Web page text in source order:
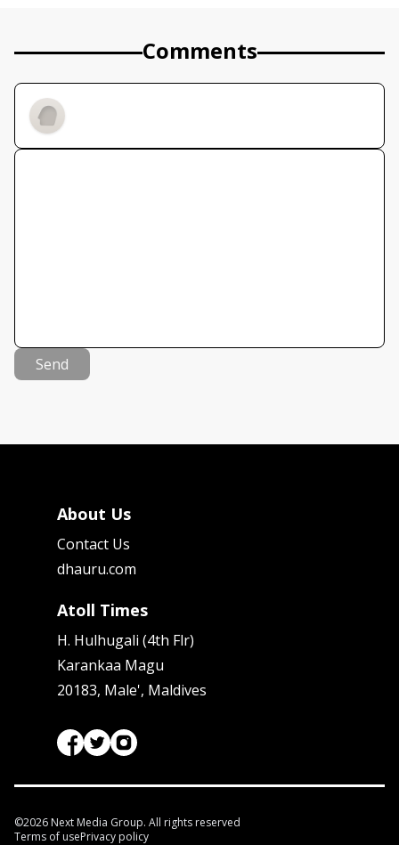
Comments
Send
About Us
Contact Us
dhauru.com
Atoll Times
H. Hulhugali (4th Flr)
Karankaa Magu
20183, Male', Maldives
©2026 Next Media Group. All rights reserved
Terms of usePrivacy policy